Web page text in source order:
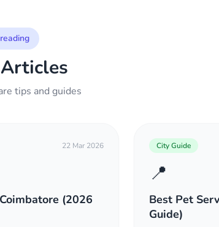
tips and guides
22 Mar 2026
(2026
City Guide
📍
Best Pet
Guide)